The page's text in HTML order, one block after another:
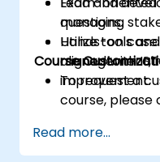
managing
Utilize tools
management,
improvement.
questions.
Hands-on
aligned with
Course
To request a
course, please
Read more...